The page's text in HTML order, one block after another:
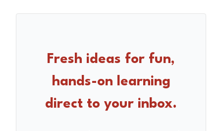
c er ar
Fresh ideas for fun,
hands-on learning
direct to your inbox.